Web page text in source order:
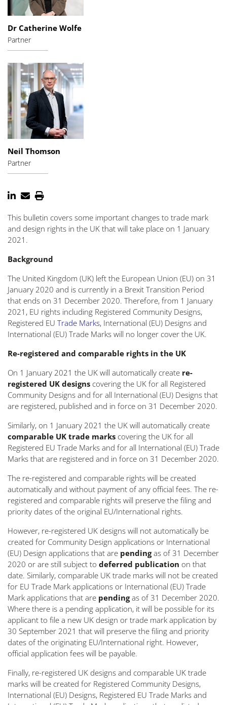
Dr Catherine Wolfe
Partner
Neil Thomson
Partner
This bulletin covers some important changes to trade mark
and design rights in the UK that will take place on 1 January
2021.
Background
The United Kingdom (UK) left the European Union (EU) on 31
January 2020 and is currently in a Brexit Transition Period
that ends on 31 December 2020. Therefore, from 1 January
2021, EU rights including Registered Community Designs,
Registered EU Trade Marks, International (EU) Designs and
International (EU) Trade Marks will no longer cover the UK.
Re-registered and comparable rights in the UK
On 1 January 2021 the UK will automatically create re-
registered UK designs covering the UK for all Registered
Community Designs and for all International (EU) Designs that
are registered, published and in force on 31 December 2020.
Similarly, on 1 January 2021 the UK will automatically create
comparable UK trade marks covering the UK for all
Registered EU Trade Marks and for all International (EU) Trade
Marks that are registered and in force on 31 December 2020.
The re-registered and comparable rights will be created
automatically and without payment of any official fees. The re-
registered and comparable rights will preserve the filing and
priority dates of the original EU/International rights.
However, re-registered UK designs will not automatically be
created for Community Design applications or International
(EU) Design applications that are pendingas of 31 December
2020 or are still subject to deferred publication on that
date. Similarly, comparable UK trade marks will not be created
for EU Trade Mark applications or International (EU) Trade
Mark applications that are pendingas of 31 December 2020.
Where there is a pending application, it will be possible for its
applicant to file a new UK design or trade mark application by
30 September 2021 that will preserve the filing and priority
dates of the originating EU/International right. However,
official application fees will be payable.
Finally, re-registered UK designs and comparable UK trade
marks will be created for Registered Community Designs,
International (EU) Designs, Registered EU Trade Marks and